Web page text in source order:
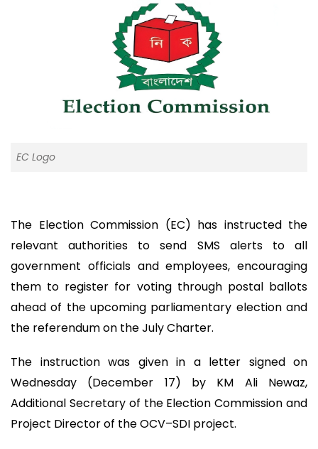
EC Logo
The Election Commission (EC) has instructed the
relevant authorities to send SMS alerts to all
government officials and employees, encouraging
them to register for voting through postal ballots
ahead of the upcoming parliamentary election and
the referendum on the July Charter.
The instruction was given in a letter signed on
Wednesday (December 17) by KM Ali Newaz,
Additional Secretary of the Election Commission and
Project Director of the OCV–SDI project.